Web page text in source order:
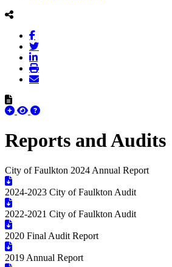
Reports and Audits
City of Faulkton 2024 Annual Report
2024-2023 City of Faulkton Audit
2022-2021 City of Faulkton Audit
2020 Final Audit Report
2019 Annual Report